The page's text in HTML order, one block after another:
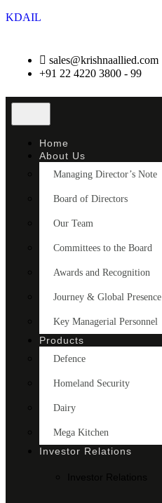
KDAIL
sales@krishnaallied.com
+91 22 4220 3800 - 99
Home
About Us
Managing Director’s Note
Board of Directors
Our Team
Committees to the Board
Awards and Recognition
Journey & Global Presence
Key Managerial Personnel
Products
Defence
Homeland Security
Dairy
Mega Kitchen
Investor Relations